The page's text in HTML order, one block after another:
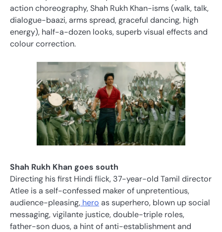
action choreography, Shah Rukh Khan-isms (walk, talk,
dialogue-baazi, arms spread, graceful dancing, high
energy), half-a-dozen looks, superb visual effects and
colour correction.
Shah Rukh Khan goes south
Directing his first Hindi flick, 37-year-old Tamil director
Atlee is a self-confessed maker of unpretentious,
audience-pleasing, hero as superhero, blown up social
messaging, vigilante justice, double-triple roles,
father-son duos, a hint of anti-establishment and